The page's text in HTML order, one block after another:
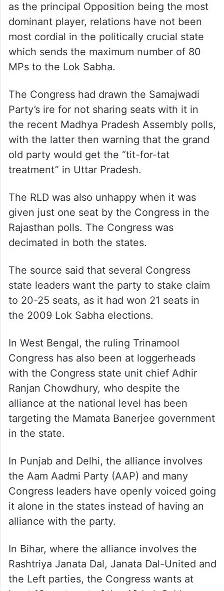
as the principal Opposition being the most
dominant player, relations have not been
most cordial in the politically crucial state
which sends the maximum number of 80
MPs to the Lok Sabha.
The Congress had drawn the Samajwadi
Party’s ire for not sharing seats with it in
the recent Madhya Pradesh Assembly polls,
with the latter then warning that the grand
old party would get the “tit-for-tat
treatment” in Uttar Pradesh.
The RLD was also unhappy when it was
given just one seat by the Congress in the
Rajasthan polls. The Congress was
decimated in both the states.
The source said that several Congress
state leaders want the party to stake claim
to 20-25 seats, as it had won 21 seats in
the 2009 Lok Sabha elections.
In West Bengal, the ruling Trinamool
Congress has also been at loggerheads
with the Congress state unit chief Adhir
Ranjan Chowdhury, who despite the
alliance at the national level has been
targeting the Mamata Banerjee government
in the state.
In Punjab and Delhi, the alliance involves
the Aam Aadmi Party (AAP) and many
Congress leaders have openly voiced going
it alone in the states instead of having an
alliance with the party.
In Bihar, where the alliance involves the
Rashtriya Janata Dal, Janata Dal-United and
the Left parties, the Congress wants at